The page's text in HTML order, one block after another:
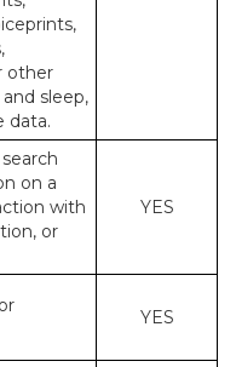
other
sleep,
data.
on a
with
or
YES
YES